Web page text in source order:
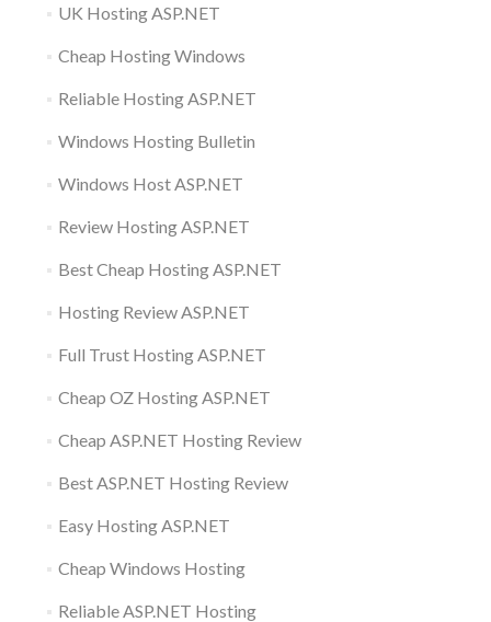
UK Hosting ASP.NET
Cheap Hosting Windows
Reliable Hosting ASP.NET
Windows Hosting Bulletin
Windows Host ASP.NET
Review Hosting ASP.NET
Best Cheap Hosting ASP.NET
Hosting Review ASP.NET
Full Trust Hosting ASP.NET
Cheap OZ Hosting ASP.NET
Cheap ASP.NET Hosting Review
Best ASP.NET Hosting Review
Easy Hosting ASP.NET
Cheap Windows Hosting
Reliable ASP.NET Hosting